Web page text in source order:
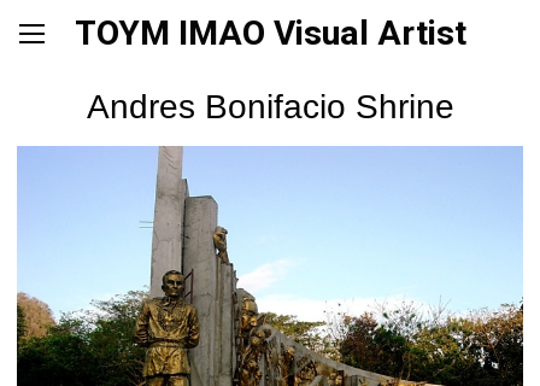
TOYM IMAO Visual Artist
Andres Bonifacio Shrine